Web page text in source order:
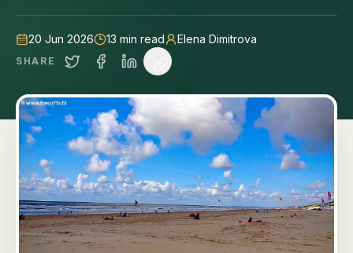
20 Jun 2026 13 min read Elena Dimitrova
SHARE